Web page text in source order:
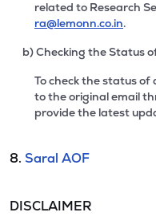
related to Research
ra@lemonn.co.in.
b) Checking the Status
To check the status
to the original email
provide the latest
8. Saral AOF
DISCLAIMER